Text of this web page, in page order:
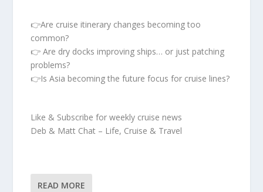
👉Are cruise itinerary changes becoming too
common?
👉 Are dry docks improving ships… or just patching
problems?
👉Is Asia becoming the future focus for cruise lines?
Like & Subscribe for weekly cruise news
Deb & Matt Chat – Life, Cruise & Travel
READ MORE